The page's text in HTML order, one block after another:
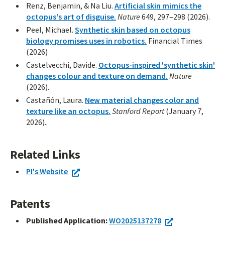
Renz, Benjamin, & Na Liu. Artificial skin mimics the
octopus's art of disguise. Nature 649, 297–298 (2026).
Peel, Michael. Synthetic skin based on octopus
biology promises uses in robotics. Financial Times
(2026)
Castelvecchi, Davide. Octopus-inspired 'synthetic skin'
changes colour and texture on demand. Nature
(2026).
Castañón, Laura. New material changes color and
texture like an octopus. Stanford Report(January 7,
2026)..
Related Links
PI's Website
Patents
Published Application:WO2025137278